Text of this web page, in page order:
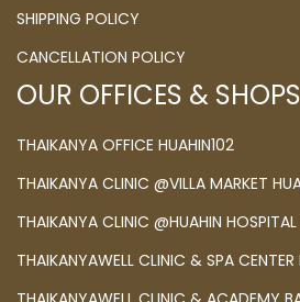
SHIPPING POLICY
CANCELLATION POLICY
OUR OFFICES & SHOPS
THAIKANYA OFFICE HUAHIN102
THAIKANYA CLINIC @VILLA MARKET
THAIKANYA CLINIC @HUAHIN
THAIKANYAWELL CLINIC & SPA